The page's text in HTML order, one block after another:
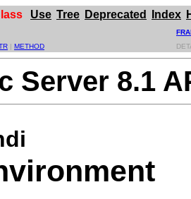
Use Tree Deprecated Index
| METHOD
Server 8.1